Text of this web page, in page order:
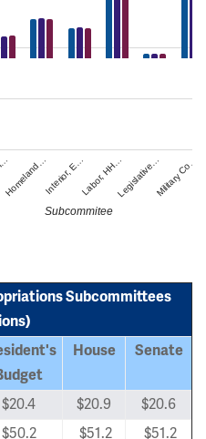
Subcommittees
House Senate
$20.4 $20.9
$20.6
$50.2 $51.2 $51.2